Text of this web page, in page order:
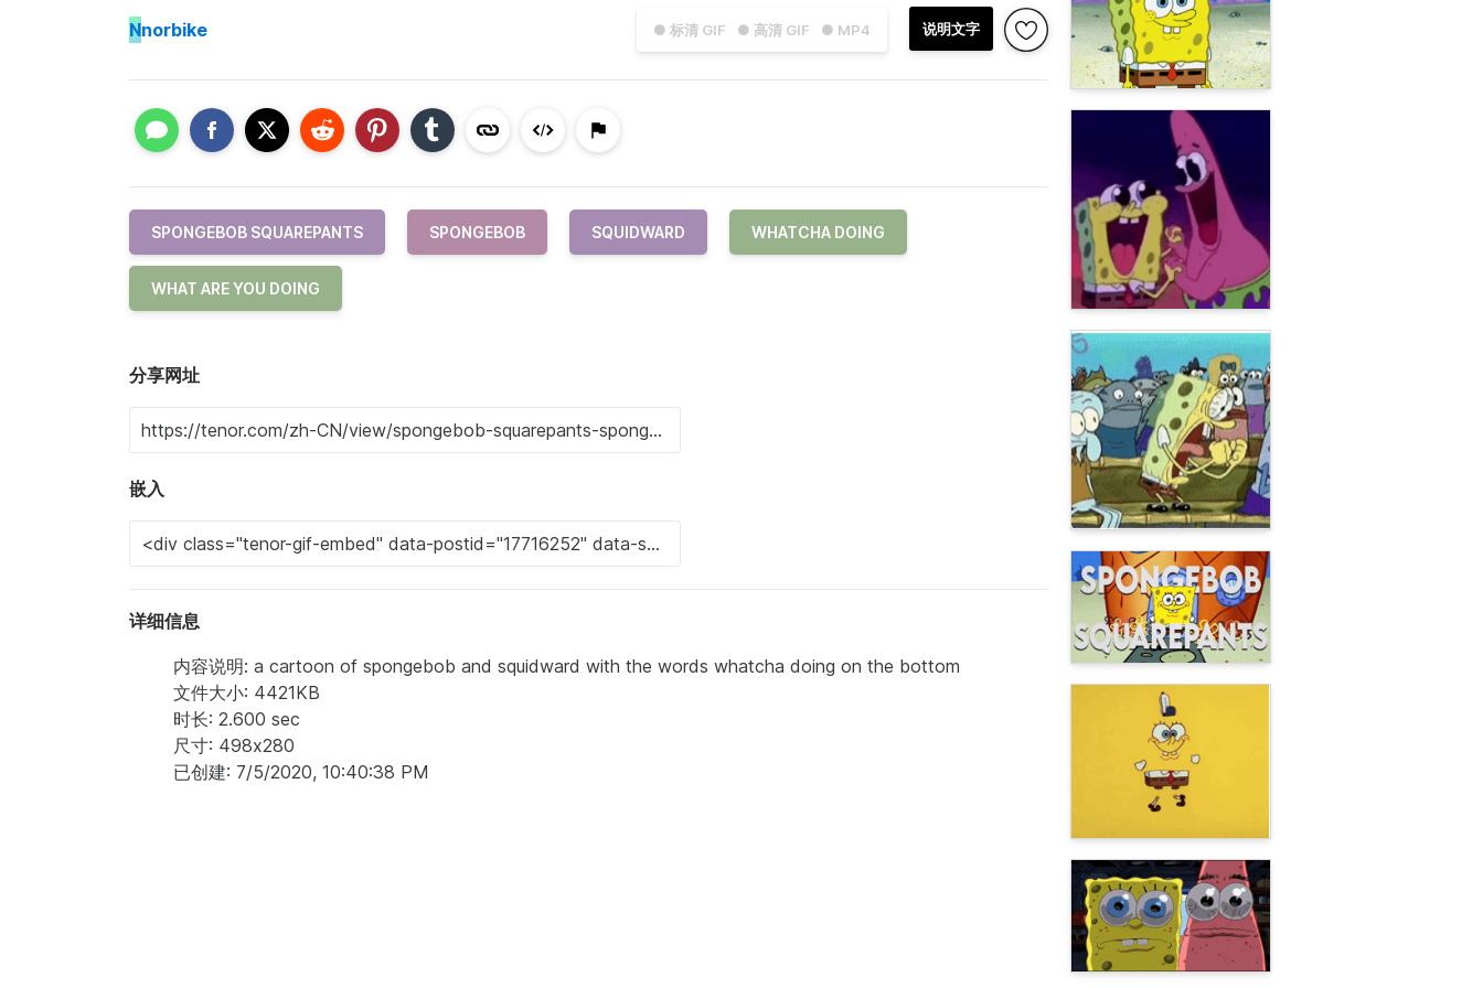
● 标清 GIF ● 高清 GIF ● MP4 说明文字
Nnorbike
SPONGEBOB SQUAREPANTS SPONGEBOB SQUIDWARD WHATCHA DOING
WHAT ARE YOU DOING
分享网址
嵌入
详细信息
内容说明: a cartoon of spongebob and squidward with the words whatcha doing on the bottom
文件大小: 4421KB
时长: 2.600 sec
尺寸: 498x280
已创建: 7/5/2020, 10:40:38 PM